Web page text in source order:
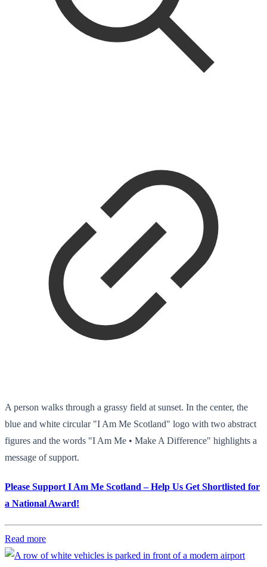
A person walks through a grassy field at sunset. In the center, the
blue and white circular "I Am Me Scotland" logo with two abstract
figures and the words "I Am Me • Make A Difference" highlights a
message of support.
Please Support I Am Me Scotland – Help Us Get Shortlisted for
a National Award!
Read more